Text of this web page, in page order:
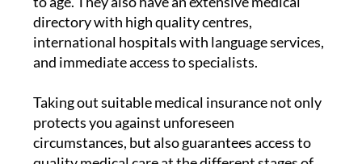
international hospitals with language services,
and immediate access to specialists.
Taking out suitable medical insurance not only
protects you against unforeseen
circumstances, but also guarantees access to
quality medical care at the different stages of
life.